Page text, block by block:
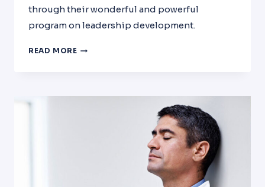
through their wonderful and powerful
program on leadership development.
READ MORE INTERVIEW
ASWAD